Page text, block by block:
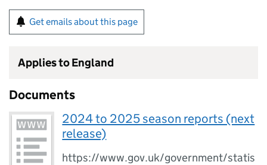
Get emails about this page
Applies to England
Documents
2024 to 2025 season reports (next
release)
https://www.gov.uk/government/statis